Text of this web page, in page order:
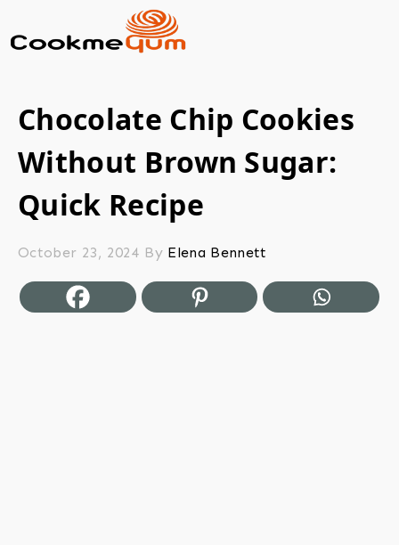
Chocolate Chip Cookies
Without Brown Sugar:
Quick Recipe
October 23, 2024 By Elena Bennett